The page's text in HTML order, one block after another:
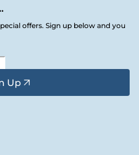
offers. Sign up below and you
Up